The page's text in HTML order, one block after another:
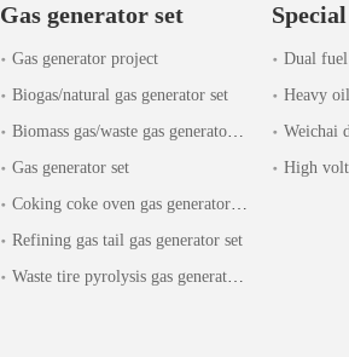
Gas generator set
Gas generator project
Biogas/natural gas generator set
Biomass gas/waste gas generator set
Gas generator set
Coking coke oven gas generator set
Refining gas tail gas generator set
Waste tire pyrolysis gas generator set
Dual fuel
Heavy
Weichai
High